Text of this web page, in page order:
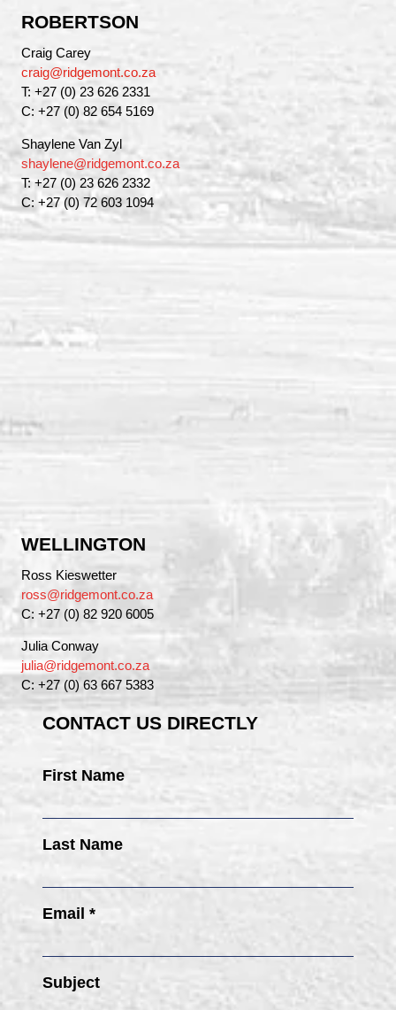
ROBERTSON
Craig Carey
craig@ridgemont.co.za
T: +27 (0) 23 626 2331
C: +27 (0) 82 654 5169
Shaylene Van Zyl
shaylene@ridgemont.co.za
T: +27 (0) 23 626 2332
C: +27 (0) 72 603 1094
WELLINGTON
Ross Kieswetter
ross@ridgemont.co.za
C: +27 (0) 82 920 6005
Julia Conway
julia@ridgemont.co.za
C: +27 (0) 63 667 5383
CONTACT US DIRECTLY
First Name
Last Name
Email *
Subject